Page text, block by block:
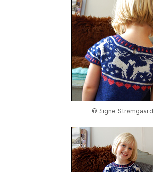
© Signe Strømgaard